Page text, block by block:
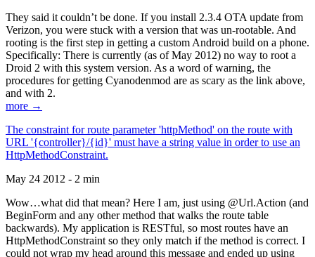
They said it couldn’t be done. If you install 2.3.4 OTA update from
Verizon, you were stuck with a version that was un-rootable. And
rooting is the first step in getting a custom Android build on a phone.
Specifically: There is currently (as of May 2012) no way to root a
Droid 2 with this system version. As a word of warning, the
procedures for getting Cyanodenmod are as scary as the link above,
and with 2.
more →
The constraint for route parameter 'httpMethod' on the route with
URL '{controller}/{id}' must have a string value in order to use an
HttpMethodConstraint.
May 24 2012 - 2 min
Wow…what did that mean? Here I am, just using @Url.Action (and
BeginForm and any other method that walks the route table
backwards). My application is RESTful, so most routes have an
HttpMethodConstraint so they only match if the method is correct. I
could not wrap my head around this message and ended up using